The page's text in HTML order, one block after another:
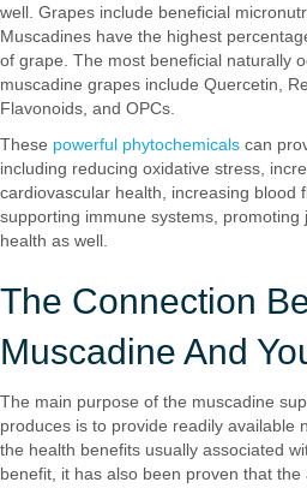
well. Grapes include beneficial
Muscadines have the highest
of grape. The most beneficial naturally
muscadine grapes include Quercetin,
Flavonoids, and OPCs.
These powerful phytochemicals can
including reducing oxidative stress,
cardiovascular health, increasing blood
supporting immune systems,
health as well.
The Connection
Muscadine And
The main purpose of the muscadine
produces is to provide readily available
the health benefits usually associated
benefit, it has also been proven that the